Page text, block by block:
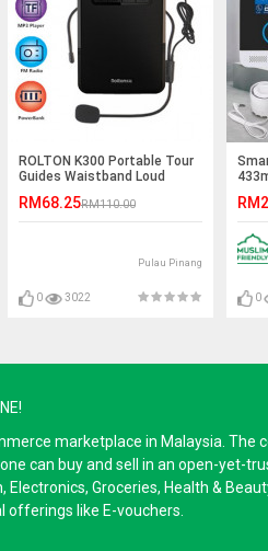
ROLTON K300 Portable Tour
Guides Waistband Loud
RM68.25RM110.00
Pulau Pinang
0 3022 0
marketplace in Malaysia. The
can buy and sell in an open-yet-
Groceries, Health &
offerings like E-vouchers.